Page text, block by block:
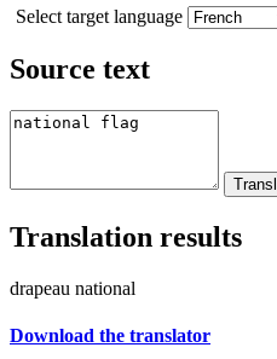
Select target language
Source text
Translation results
drapeau national
Download the translator